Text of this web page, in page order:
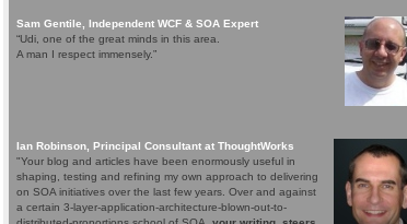
Sam Gentile, Independent WCF & SOA Expert
“Udi, one of the great minds in this area.
A man I respect immensely.”
Ian Robinson, Principal Consultant at ThoughtWorks
"Your blog and articles have been enormously useful in
shaping, testing and refining my own approach to delivering
on SOA initiatives over the last few years. Over and against
a certain 3-layer-application-architecture-blown-out-to-